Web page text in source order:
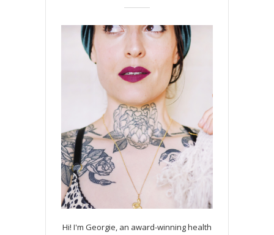
Hi! I'm Georgie, an award-winning health